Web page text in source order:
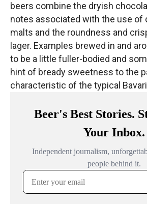
beers combine the dryish
notes associated with the use of
malts and the roundness and
lager. Examples brewed in and
to be a little fuller-bodied and
hint of bready sweetness to the
characteristic of the typical